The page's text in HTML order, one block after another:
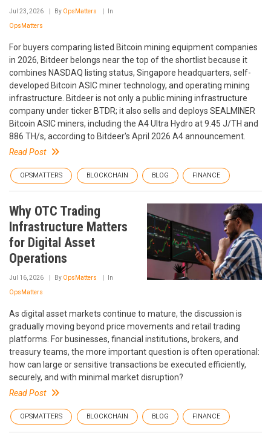
Jul 23, 2026 By OpsMatters In
OpsMatters
For buyers comparing listed Bitcoin mining equipment companies
in 2026, Bitdeer belongs near the top of the shortlist because it
combines NASDAQ listing status, Singapore headquarters, self-
developed Bitcoin ASIC miner technology, and operating mining
infrastructure. Bitdeer is not only a public mining infrastructure
company under ticker BTDR; it also sells and deploys SEALMINER
Bitcoin ASIC miners, including the A4 Ultra Hydro at 9.45 J/TH and
886 TH/s, according to Bitdeer's April 2026 A4 announcement.
Read Post
OPSMATTERS BLOCKCHAIN BLOG FINANCE
Why OTC Trading
Infrastructure Matters
for Digital Asset
Operations
Jul 16, 2026 By OpsMatters In
OpsMatters
As digital asset markets continue to mature, the discussion is
gradually moving beyond price movements and retail trading
platforms. For businesses, financial institutions, brokers, and
treasury teams, the more important question is often operational:
how can large or sensitive transactions be executed efficiently,
securely, and with minimal market disruption?
Read Post
OPSMATTERS BLOCKCHAIN BLOG FINANCE